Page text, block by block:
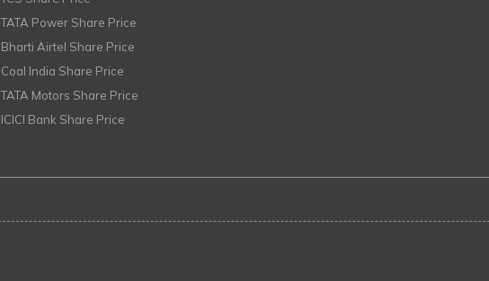
TATA Power Share Price
Bharti Airtel Share Price
Coal India Share Price
TATA Motors Share Price
ICICI Bank Share Price